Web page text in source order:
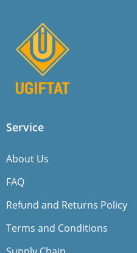
Service
About Us
FAQ
Refund and Returns Policy
Terms and Conditions